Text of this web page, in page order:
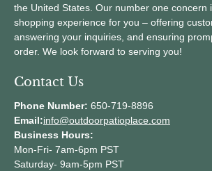
the United States. Our number one concern
shopping experience for you – offering
answering your inquiries, and ensuring
order. We look forward to serving you!
Contact Us
Phone Number: 650-719-8896
Email:info@outdoorpatioplace.com
Business Hours:
Mon-Fri- 7am-6pm PST
Saturday- 9am-5pm PST